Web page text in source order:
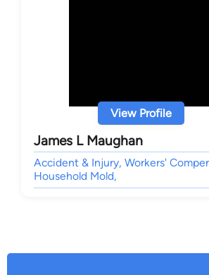
View Profile
James L Maughan
Accident & Injury, Workers'
Household Mold,